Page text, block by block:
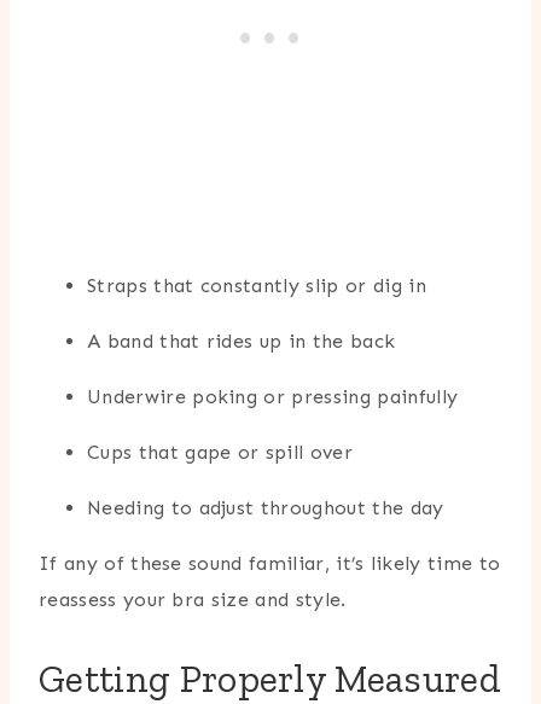
Straps that constantly slip or dig in
A band that rides up in the back
Underwire poking or pressing painfully
Cups that gape or spill over
Needing to adjust throughout the day
If any of these sound familiar, it’s likely time to
reassess your bra size and style.
Getting Properly Measured